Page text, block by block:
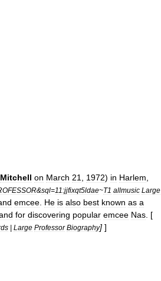
Mitchell on March 21 1972) in Harlem
&sql=11:jjfixqt5ldae~T1 allmusic Large
emcee He is also best known as a
for discovering popular emcee Nas . [
| Large Professor Biography] ]